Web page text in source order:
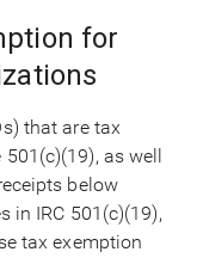
for
that are tax
as well
below
in IRC 501(c)(19),
tax exemption